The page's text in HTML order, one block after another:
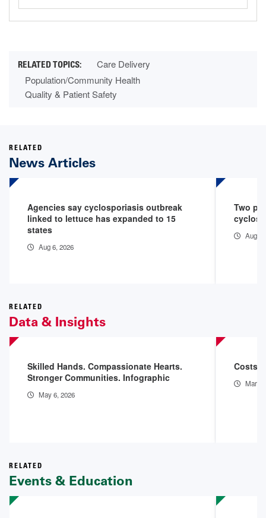
Care Delivery
Population/Community Health
Quality & Patient Safety
RELATED
News Articles
Agencies say cyclosporiasis outbreak
linked to lettuce has expanded to 15
states
Aug 6, 2026
Two
Aug 3,
RELATED
Data & Insights
Skilled Hands. Compassionate Hearts.
Stronger Communities. Infographic
May 6, 2026
Costs
Mar
RELATED
Events & Education